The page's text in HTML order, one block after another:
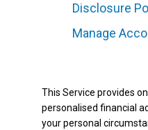
Disclosure
Manage
This Service provides
personalised financial
your personal